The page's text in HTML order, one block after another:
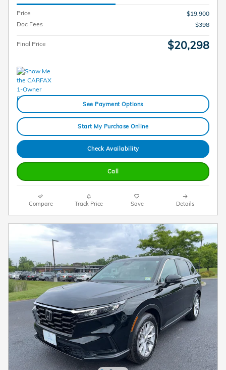
Price
$19,900
Doc Fees
$398
Final Price $20,298
See Payment Options
Start My Purchase Online
Check Availability
Call
Compare Track Price Save Details